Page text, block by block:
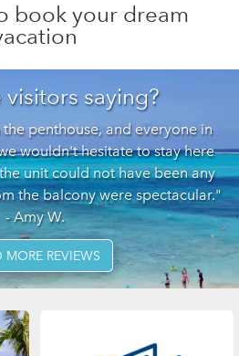
book your dream
visitors saying?
penthouse, and everyone in
wouldn't hesitate to stay here
unit could not have been any
the balcony were spectacular."
- Amy W.
MORE REVIEWS